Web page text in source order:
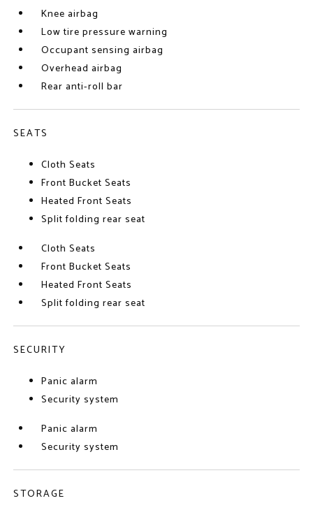
Knee airbag
Low tire pressure warning
Occupant sensing airbag
Overhead airbag
Rear anti-roll bar
SEATS
Cloth Seats
Front Bucket Seats
Heated Front Seats
Split folding rear seat
Cloth Seats
Front Bucket Seats
Heated Front Seats
Split folding rear seat
SECURITY
Panic alarm
Security system
Panic alarm
Security system
STORAGE